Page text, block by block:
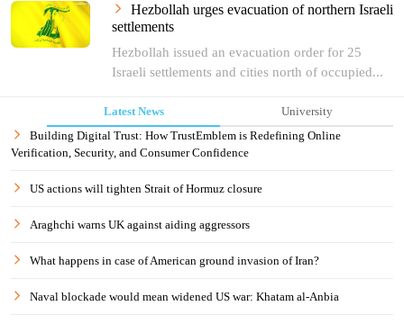
Hezbollah urges evacuation of northern Israeli
settlements
Hezbollah issued an evacuation order for 25
Israeli settlements and cities north of occupied...
Latest News
University
Building Digital Trust: How TrustEmblem is Redefining Online
Verification, Security, and Consumer Confidence
US actions will tighten Strait of Hormuz closure
Araghchi warns UK against aiding aggressors
What happens in case of American ground invasion of Iran?
Naval blockade would mean widened US war: Khatam al-Anbia